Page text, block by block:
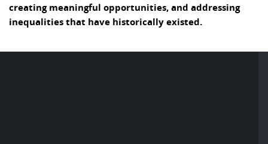
creating meaningful opportunities, and addressing
inequalities that have historically existed.